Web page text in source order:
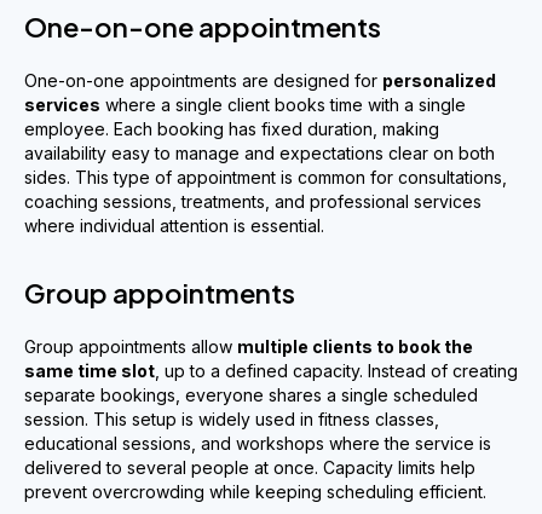
One-on-one appointments
One-on-one appointments are designed for personalized
services where a single client books time with a single
employee. Each booking has fixed duration, making
availability easy to manage and expectations clear on both
sides. This type of appointment is common for consultations,
coaching sessions, treatments, and professional services
where individual attention is essential.
Group appointments
Group appointments allow multiple clients to book the
same time slot , up to a defined capacity. Instead of creating
separate bookings, everyone shares a single scheduled
session. This setup is widely used in fitness classes,
educational sessions, and workshops where the service is
delivered to several people at once. Capacity limits help
prevent overcrowding while keeping scheduling efficient.